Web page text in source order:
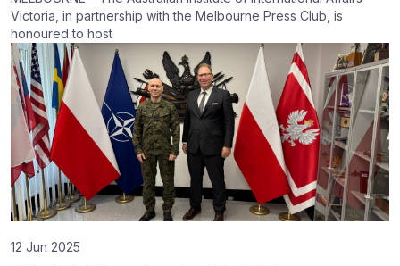
Victoria, in partnership with the Melbourne Press Club, is
honoured to host
12 Jun 2025